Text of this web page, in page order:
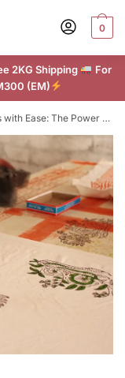
0
2KG Shipping
For
(EM)
The Power of DTF Printing